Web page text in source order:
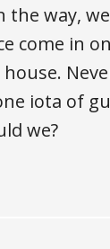
the way,
come in
house.
iota of
we?